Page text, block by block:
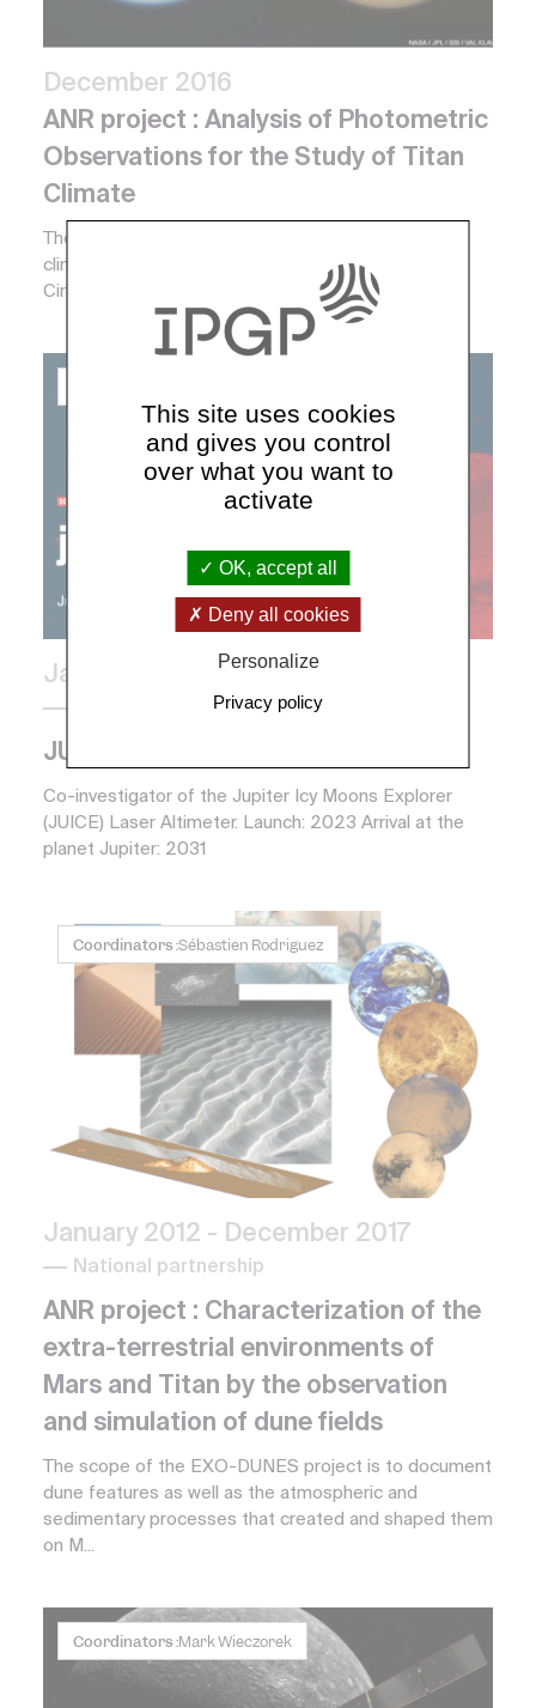
December 2016
ANR project : Analysis of Photometric
Observations for the Study of Titan
Climate
The scope of this project is to understand Titan
climate system with the use of a couple 3D General
Circulation Model, and with a meteorological recor...
January 2013
European partnership
JUICE (ESA)
Co-investigator of the Jupiter Icy Moons Explorer
(JUICE) Laser Altimeter. Launch: 2023 Arrival at the
planet Jupiter: 2031
Coordinators :Sébastien Rodriguez
January 2012 - December 2017
National partnership
ANR project : Characterization of the
extra-terrestrial environments of
Mars and Titan by the observation
and simulation of dune fields
The scope of the EXO-DUNES project is to document
dune features as well as the atmospheric and
sedimentary processes that created and shaped them
on M...
Coordinators :Mark Wieczorek
This site uses cookies
and gives you control
over what you want to
activate
OK, accept all
Deny all cookies
Personalize
Privacy policy